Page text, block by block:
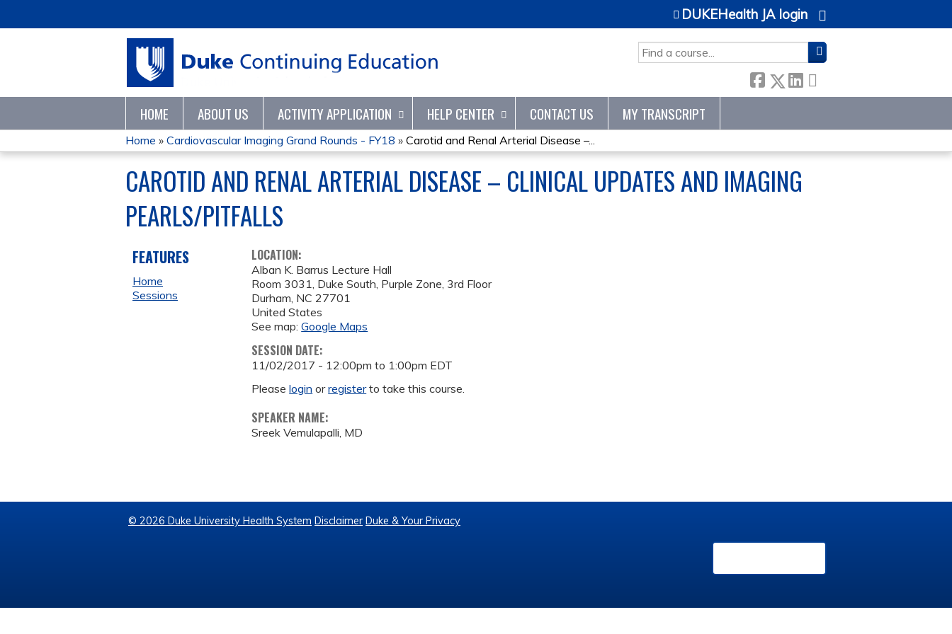
SEARCH
DUKEHealth JA login
HOME ABOUT US ACTIVITY APPLICATION HELP CENTER CONTACT US MY TRANSCRIPT
YOU
ARE
HERE
Home » Cardiovascular Imaging Grand Rounds - FY18 » Carotid and Renal Arterial Disease –...
CAROTID AND RENAL ARTERIAL DISEASE – CLINICAL UPDATES AND IMAGING
PEARLS/PITFALLS
LOCATION:
Alban K. Barrus Lecture Hall
Room 3031, Duke South, Purple Zone, 3rd Floor
Durham, NC 27701
United States
See map:Google Maps
SESSION DATE:
11/02/2017 - 12:00pm to 1:00pm EDT
Pleaselogin orregisterto take this course.
SPEAKER NAME:
Sreek Vemulapalli, MD
FEATURES
Home
Sessions
© 2026 Duke University Health System Disclaimer Duke & Your Privacy